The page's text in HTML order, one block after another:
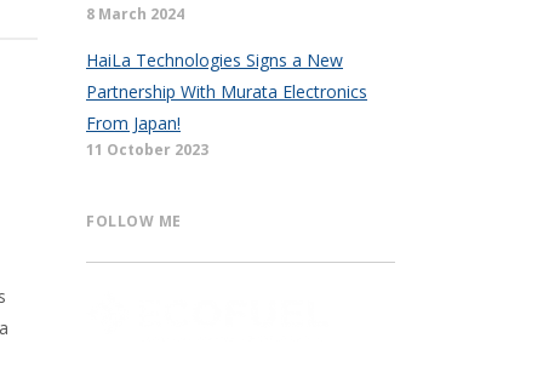
8 March 2024
HaiLa Technologies Signs a New
Partnership With Murata Electronics
From Japan!
11 October 2023
FOLLOW ME